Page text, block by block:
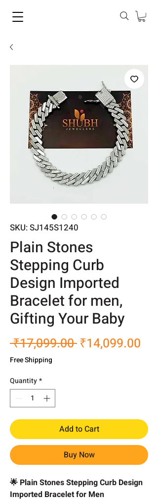
SKU: SJ145S1240
Plain Stones
Stepping Curb
Design Imported
Bracelet for men,
Gifting Your Baby
₹17,099.00 Regular
₹14,099.00
Free Shipping
Quantity*
Add to Cart
Buy Now
🌟 Plain Stones Stepping Curb Design
Imported Bracelet for Men